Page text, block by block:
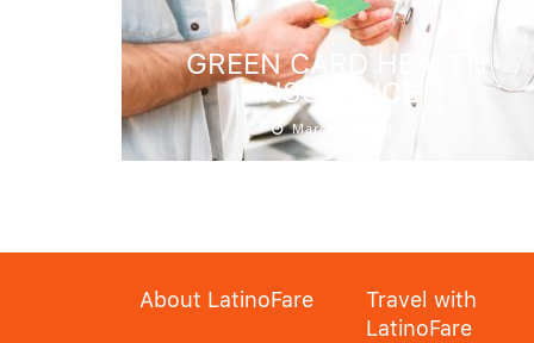
GREEN CARD HEALTH
INSURANCE
March 9, 2020
About LatinoFare
Travel with
LatinoFare